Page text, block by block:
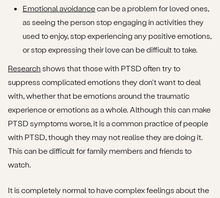
Emotional avoidancecan be a problem for loved ones,
as seeing the person stop engaging in activities they
used to enjoy, stop experiencing any positive emotions,
or stop expressing their love can be difficult to take.
Research shows that those with PTSD often try to
suppress complicated emotions they don't want to deal
with, whether that be emotions around the traumatic
experience or emotions as a whole. Although this can make
PTSD symptoms worse, it is a common practice of people
with PTSD, though they may not realise they are doing it.
This can be difficult for family members and friends to
watch.
It is completely normal to have complex feelings about the